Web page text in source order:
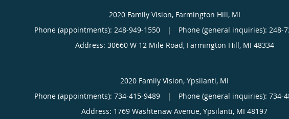
2020 Family Vision, Farmington Hill, MI
Phone (appointments): 248-949-1550 |
Phone (general inquiries): 248-
Address: 30660 W 12 Mile Road, Farmington Hill, MI 48334
2020 Family Vision, Ypsilanti, MI
Phone (appointments): 734-415-9489 |
Phone (general inquiries): 734-
Address: 1769 Washtenaw Avenue, Ypsilanti, MI 48197